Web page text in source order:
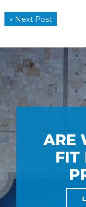
« Next Post
ARE
FIT